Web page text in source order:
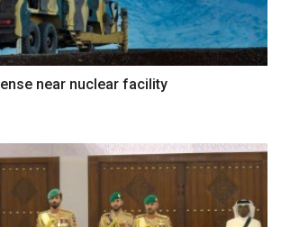
near nuclear facility